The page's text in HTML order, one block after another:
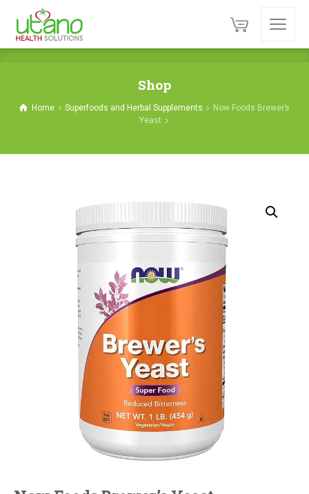
Shop
Home Superfoods and Herbal Supplements
Now Foods Brewer’s
Yeast